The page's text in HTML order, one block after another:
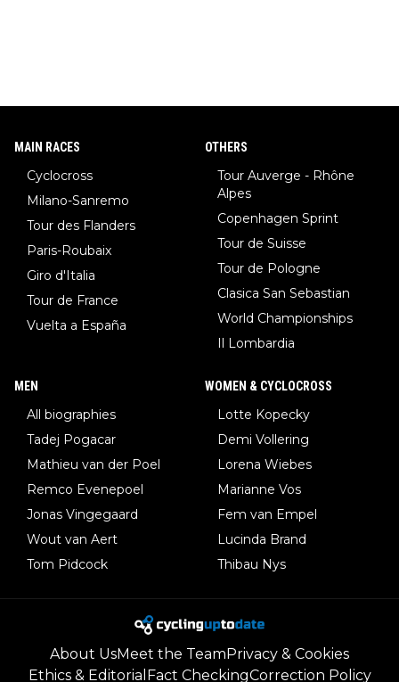
MAIN RACES
Cyclocross
Milano-Sanremo
Tour des Flanders
Paris-Roubaix
Giro d'Italia
Tour de France
Vuelta a España
OTHERS
Tour Auverge - Rhône
Alpes
Copenhagen Sprint
Tour de Suisse
Tour de Pologne
Clasica San Sebastian
World Championships
Il Lombardia
MEN
All biographies
Tadej Pogacar
Mathieu van der Poel
Remco Evenepoel
Jonas Vingegaard
Wout van Aert
Tom Pidcock
WOMEN & CYCLOCROSS
Lotte Kopecky
Demi Vollering
Lorena Wiebes
Marianne Vos
Fem van Empel
Lucinda Brand
Thibau Nys
About UsMeet the TeamPrivacy & Cookies
Ethics & Editorial Fact CheckingCorrection Policy